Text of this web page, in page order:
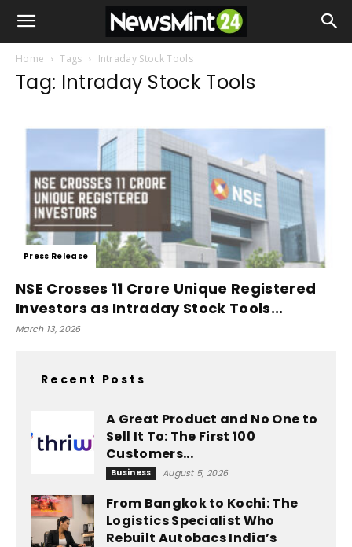
Home Tags Intraday Stock Tools
Tag: Intraday Stock Tools
Press Release
NSE Crosses 11 Crore Unique Registered
Investors as Intraday Stock Tools...
March 13, 2026
Recent Posts
A Great Product and No One to
Sell It To: The First 100
Customers...
Business August 5, 2026
From Bangkok to Kochi: The
Logistics Specialist Who
Rebuilt Autobacs India’s